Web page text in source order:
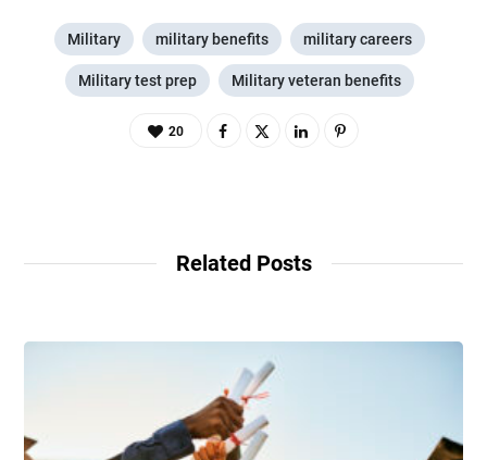
Military military benefits military careers
Military test prep Military veteran benefits
20
Related Posts